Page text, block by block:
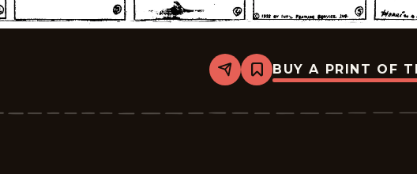
Share
Bookmark
Krazy
-
BUY A PRINT OF